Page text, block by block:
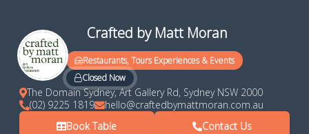
Crafted by Matt Moran
Restaurants, Tours Experiences & Events
Closed Now
The Domain Sydney, Art Gallery Rd, Sydney NSW 2000
(02) 9225 1819
hello@craftedbymattmoran.com.au
Book Table
Contact Us